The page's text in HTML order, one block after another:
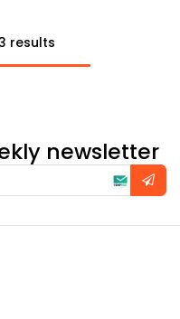
results
newsletter